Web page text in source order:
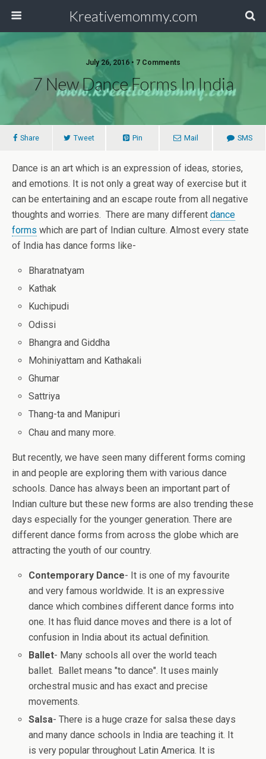
Kreativemommy.com
July 26, 2016 • 7 Comments
7 New Dance Forms In India
Share Tweet Pin Mail SMS
Dance is an art which is an expression of ideas, stories,
and emotions. It is not only a great way of exercise but it
can be entertaining and an escape route from all negative
thoughts and worries. There are many different dance
forms which are part of Indian culture. Almost every state
of India has dance forms like-
Bharatnatyam
Kathak
Kuchipudi
Odissi
Bhangra and Giddha
Mohiniyattam and Kathakali
Ghumar
Sattriya
Thang-ta and Manipuri
Chau and many more.
But recently, we have seen many different forms coming
in and people are exploring them with various dance
schools. Dance has always been an important part of
Indian culture but these new forms are also trending these
days especially for the younger generation. There are
different dance forms from across the globe which are
attracting the youth of our country.
Contemporary Dance- It is one of my favourite
and very famous worldwide. It is an expressive
dance which combines different dance forms into
one. It has fluid dance moves and there is a lot of
confusion in India about its actual definition.
Ballet- Many schools all over the world teach
ballet. Ballet means "to dance". It uses mainly
orchestral music and has exact and precise
movements.
Salsa- There is a huge craze for salsa these days
and many dance schools in India are teaching it. It
is very popular throughout Latin America. It is